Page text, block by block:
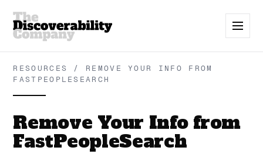
RESOURCES / REMOVE YOUR INFO FROM
FASTPEOPLESEARCH
Remove Your Info from
FastPeopleSearch